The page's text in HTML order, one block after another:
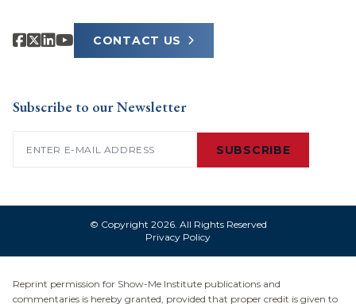
CONTACT US
Subscribe to our Newsletter
SUBSCRIBE
© Copyright 2026. All Rights Reserved
Privacy Policy
Reprint permission for Show-Me Institute publications and
commentaries is hereby granted, provided that proper credit is given to